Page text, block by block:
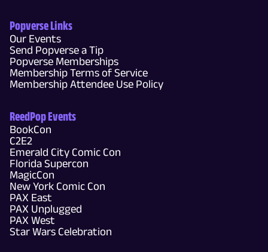
Popverse Links
Our Events
Send Popverse a Tip
Popverse Memberships
Membership Terms of Service
Membership Attendee Use Policy
ReedPop Events
BookCon
C2E2
Emerald City Comic Con
Florida Supercon
MagicCon
New York Comic Con
PAX East
PAX Unplugged
PAX West
Star Wars Celebration